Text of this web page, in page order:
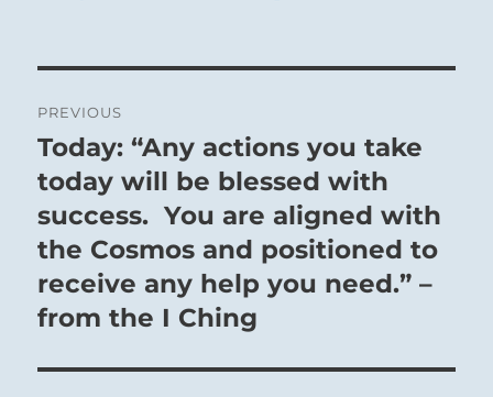
navigation
PREVIOUS
Previous
post:
Today: “Any actions you take
today will be blessed with
success. You are aligned with
the Cosmos and positioned to
receive any help you need.” –
from the I Ching